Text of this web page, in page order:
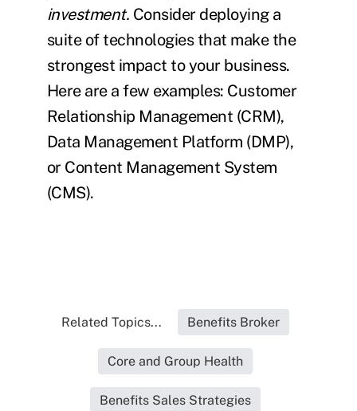
investment. Consider deploying a
suite of technologies that make the
strongest impact to your business.
Here are a few examples: Customer
Relationship Management (CRM),
Data Management Platform (DMP),
or Content Management System
(CMS).
Related Topics... Benefits Broker
Core and Group Health
Benefits Sales Strategies